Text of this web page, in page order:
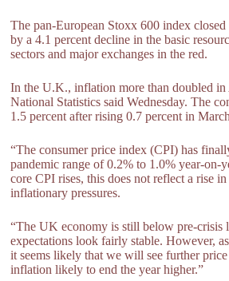
The pan-European Stoxx 600 index
by a 4.1 percent decline in the basic
sectors and major exchanges in the red.
In the U.K., inflation more than doubled
National Statistics said Wednesday. The
1.5 percent after rising 0.7 percent in
“The consumer price index (CPI) has
pandemic range of 0.2% to 1.0% year-on-
core CPI rises, this does not reflect a rise
inflationary pressures.
“The UK economy is still below pre-crisis
expectations look fairly stable. However,
it seems likely that we will see further
inflation likely to end the year higher.”